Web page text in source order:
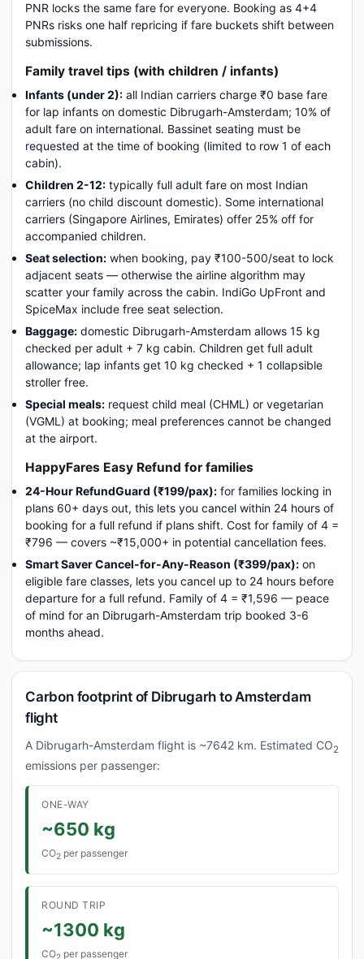
PNR locks the same fare for everyone. Booking as 4+4
PNRs risks one half repricing if fare buckets shift between
submissions.
Family travel tips (with children / infants)
Infants (under 2): all Indian carriers charge ₹0 base fare
for lap infants on domestic Dibrugarh-Amsterdam; 10% of
adult fare on international. Bassinet seating must be
requested at the time of booking (limited to row 1 of each
cabin).
Children 2-12: typically full adult fare on most Indian
carriers (no child discount domestic). Some international
carriers (Singapore Airlines, Emirates) offer 25% off for
accompanied children.
Seat selection: when booking, pay ₹100-500/seat to lock
adjacent seats — otherwise the airline algorithm may
scatter your family across the cabin. IndiGo UpFront and
SpiceMax include free seat selection.
Baggage: domestic Dibrugarh-Amsterdam allows 15 kg
checked per adult + 7 kg cabin. Children get full adult
allowance; lap infants get 10 kg checked + 1 collapsible
stroller free.
Special meals: request child meal (CHML) or vegetarian
(VGML) at booking; meal preferences cannot be changed
at the airport.
HappyFares Easy Refund for families
24-Hour RefundGuard (₹199/pax): for families locking in
plans 60+ days out, this lets you cancel within 24 hours of
booking for a full refund if plans shift. Cost for family of 4 =
₹796 — covers ~₹15,000+ in potential cancellation fees.
Smart Saver Cancel-for-Any-Reason (₹399/pax): on
eligible fare classes, lets you cancel up to 24 hours before
departure for a full refund. Family of 4 = ₹1,596 — peace
of mind for an Dibrugarh-Amsterdam trip booked 3-6
months ahead.
Carbon footprint of Dibrugarh to Amsterdam
flight
A Dibrugarh-Amsterdam flight is ~7642 km. Estimated CO2
emissions per passenger:
ONE-WAY
~650 kg
CO2 per passenger
ROUND TRIP
~1300 kg
CO2 per passenger